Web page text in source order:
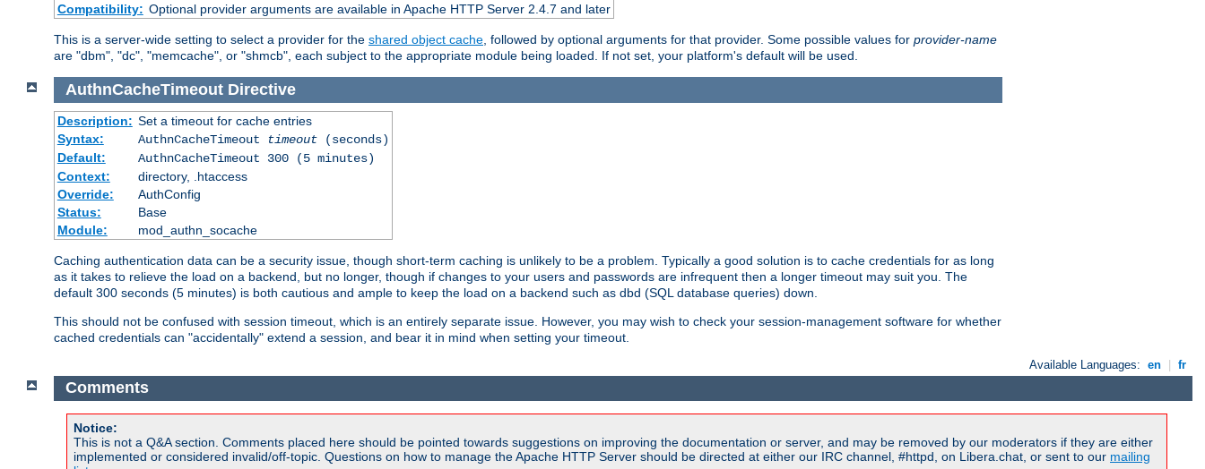
Compatibility: Optional provider arguments are available in Apache HTTP Server 2.4.7 and later
This is a server-wide setting to select a provider for the shared object cache , followed by optional arguments for that provider. Some possible values for provider-name
are "dbm", "dc", "memcache", or "shmcb", each subject to the appropriate module being loaded. If not set, your platform's default will be used.
AuthnCacheTimeout Directive
Description: Set a timeout for cache entries
Syntax:
AuthnCacheTimeout timeout(seconds)
Default:
AuthnCacheTimeout 300 (5 minutes)
Context:
directory, .htaccess
Override:
AuthConfig
Status:
Base
Module:
mod_authn_socache
Caching authentication data can be a security issue, though short-term caching is unlikely to be a problem. Typically a good solution is to cache credentials for as long
as it takes to relieve the load on a backend, but no longer, though if changes to your users and passwords are infrequent then a longer timeout may suit you. The
default 300 seconds (5 minutes) is both cautious and ample to keep the load on a backend such as dbd (SQL database queries) down.
This should not be confused with session timeout, which is an entirely separate issue. However, you may wish to check your session-management software for whether
cached credentials can "accidentally" extend a session, and bear it in mind when setting your timeout.
Available Languages: en | fr
Comments
Notice:
This is not a Q&A section. Comments placed here should be pointed towards suggestions on improving the documentation or server, and may be removed by our moderators if they are either
implemented or considered invalid/off-topic. Questions on how to manage the Apache HTTP Server should be directed at either our IRC channel, #httpd, on Libera.chat, or sent to our mailing